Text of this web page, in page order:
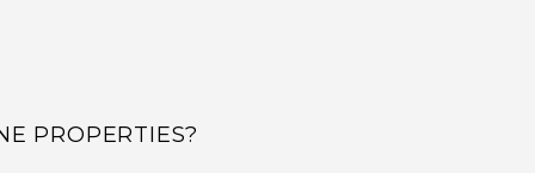
PROPERTIES?